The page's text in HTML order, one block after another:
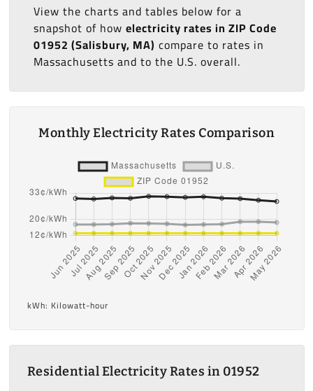
View the charts and tables below for a
snapshot of how electricity rates in ZIP Code
01952 (Salisbury, MA) compare to rates in
Massachusetts and to the U.S. overall.
Monthly Electricity Rates Comparison
kWh: Kilowatt-hour
Residential Electricity Rates in 01952